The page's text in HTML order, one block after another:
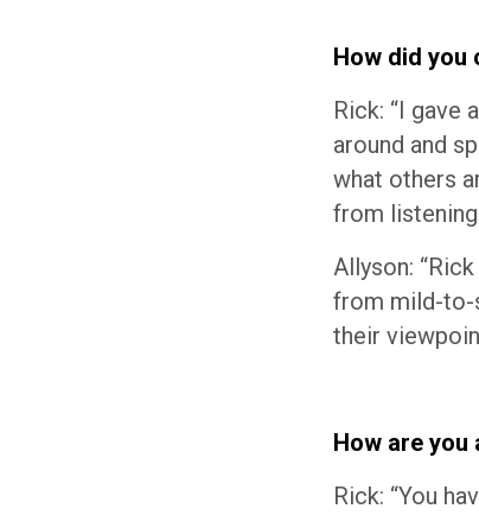
How did you
Rick: “I gave
around and
what others
from
Allyson:
from mild-to-
their
How are you
Rick: “You